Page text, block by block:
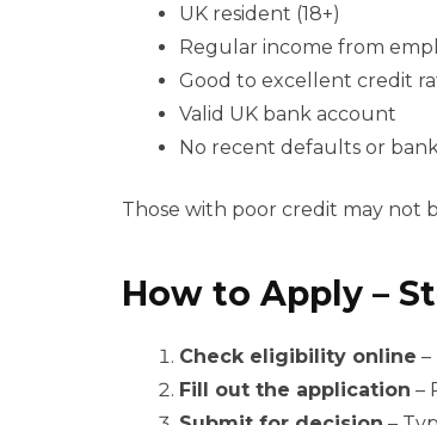
UK resident (18+)
Regular income from
Good to excellent credit
Valid UK bank account
No recent defaults or
Those with poor credit may not
How to Apply –
Check eligibility online –
Fill out the application –